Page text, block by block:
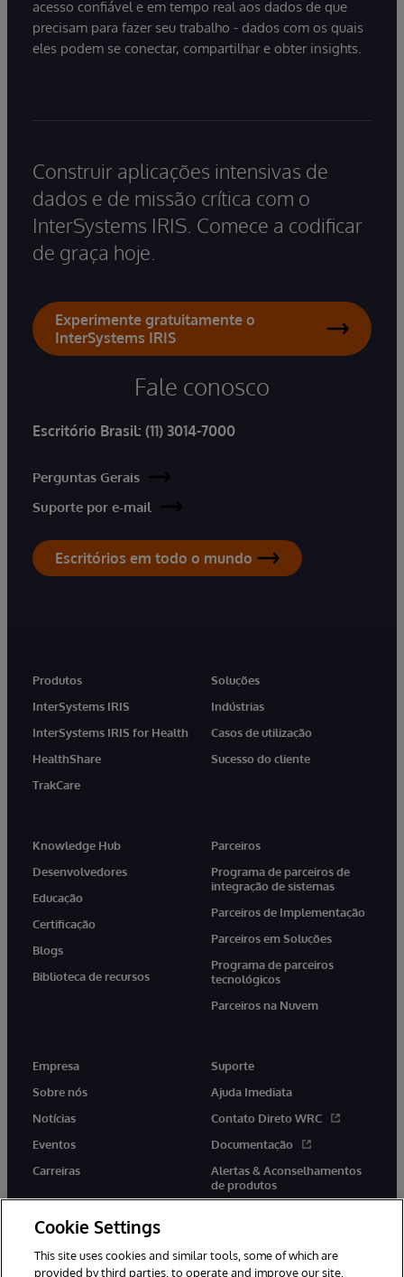
acesso confiável e em tempo real aos dados de que
precisam para fazer seu trabalho - dados com os quais
eles podem se conectar, compartilhar e obter insights.
Construir aplicações intensivas de
dados e de missão crítica com o
InterSystems IRIS. Comece a codificar
de graça hoje.
Experimente gratuitamente o
InterSystems IRIS
Fale conosco
Escritório Brasil: (11) 3014-7000
Perguntas Gerais
Suporte por e-mail
Escritórios em todo o mundo
Produtos
InterSystems IRIS
InterSystems IRIS for Health
HealthShare
TrakCare
Soluções
Indústrias
Casos de utilização
Sucesso do cliente
Knowledge Hub
Desenvolvedores
Educação
Certificação
Blogs
Biblioteca de recursos
Parceiros
Programa de parceiros de
integração de sistemas
Parceiros de Implementação
Parceiros em Soluções
Programa de parceiros
tecnológicos
Parceiros na Nuvem
Empresa
Sobre nós
Notícias
Eventos
Carreiras
Suporte
Ajuda Imediata
Contato Direto WRC
Documentação
Alertas & Aconselhamentos
de produtos
Cookie Settings
This site uses cookies and similar tools, some of which are
provided by third parties, to operate and improve our site,